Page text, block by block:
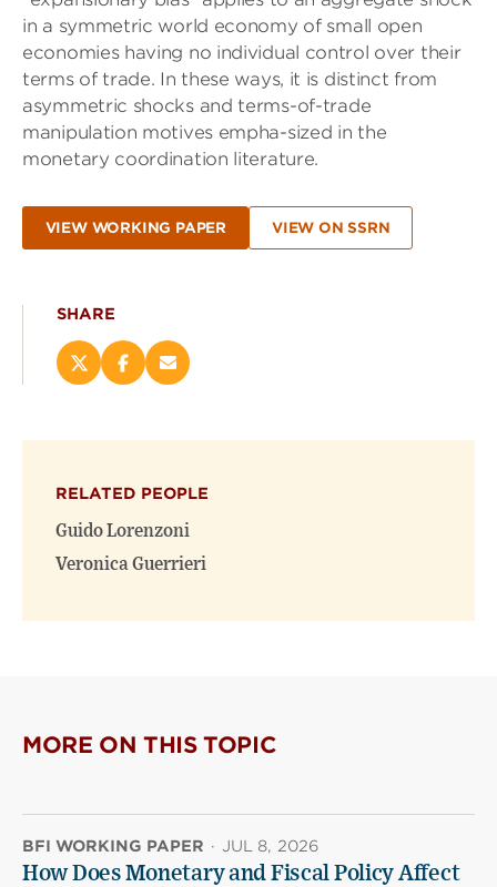
in a symmetric world economy of small open
economies having no individual control over their
terms of trade. In these ways, it is distinct from
asymmetric shocks and terms-of-trade
manipulation motives empha-sized in the
monetary coordination literature.
VIEW WORKING PAPER VIEW ON SSRN
SHARE
Share
on
new
window)
Share
on
new
window)
Email
(opens
RELATED PEOPLE
Guido Lorenzoni
Veronica Guerrieri
MORE ON THIS TOPIC
BFI WORKING PAPER · JUL 8, 2026
How Does Monetary and Fiscal Policy Affect